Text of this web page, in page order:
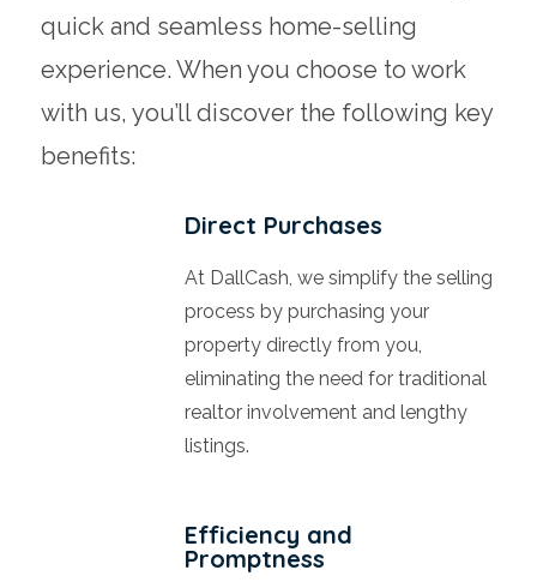
quick and seamless home-selling
experience. When you choose to work
with us, you’ll discover the following key
benefits:
Direct Purchases
At DallCash, we simplify the selling
process by purchasing your
property directly from you,
eliminating the need for traditional
realtor involvement and lengthy
listings.
Efficiency and
Promptness